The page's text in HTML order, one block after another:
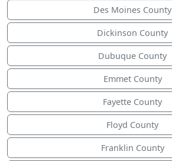
Des Moines County
Dickinson County
Dubuque County
Emmet County
Fayette County
Floyd County
Franklin County